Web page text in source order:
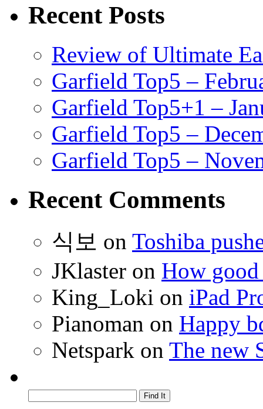
Recent Posts
Review of Ultimate
Garfield Top5 –
Garfield Top5+1 –
Garfield Top5 –
Garfield Top5 –
Recent Comments
식보 on Toshiba
JKlaster on How good
King_Loki on iPad
Pianoman on Happy
Netspark on The new